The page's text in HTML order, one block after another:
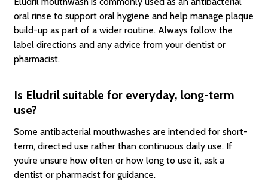
oral rinse to support oral hygiene and help manage plaque
build-up as part of a wider routine. Always follow the
label directions and any advice from your dentist or
pharmacist.
Is Eludril suitable for everyday, long-term
use?
Some antibacterial mouthwashes are intended for short-
term, directed use rather than continuous daily use. If
you’re unsure how often or how long to use it, ask a
dentist or pharmacist for guidance.